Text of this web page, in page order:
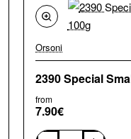
Orsoni
from
7.90€